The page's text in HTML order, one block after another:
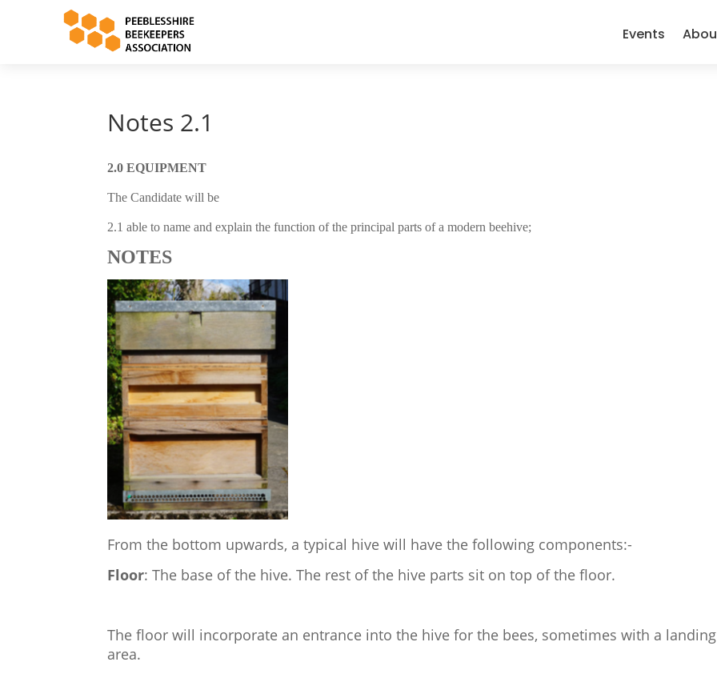
Events
Notes 2.1
2.0 EQUIPMENT
The Candidate will be
2.1 able to name and explain the function of the principal parts of a modern beehive;
NOTES
From the bottom upwards, a typical hive will have the following components:-
Floor: The base of the hive. The rest of the hive parts sit on top of the floor.
The floor will incorporate an entrance into the hive for the bees, sometimes with a landing
area.